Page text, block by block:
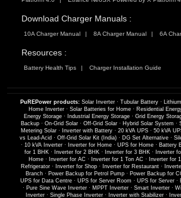
Download Charger Manuals :
10A Charger Manual 8A Charger Manual 6A
Resources :
Battery Health Tips Charger Installation Guide
PuREPower products: Solar Inverter· Tubular Battery·
Home Inverter· Solar Batteries for Home· Residential
Energy Storage · Industrial Energy Storage · Grid Energy
Backup· On-Grid Solar· Off-Grid Solar· Hybrid Solar System ·
Metering Solar · Inverter with Battery · 20 kVA UPS · 50 kVA
vs Lead-Acid · Off-Grid Solar Kit (India)· DG Set Alternative·
· 10 kVA Inverter· Inverter for Home· UPS for Home· Battery
for 1 BHK· Inverter for 2 BHK· Inverter for 3 BHK· Inverter
Home· Inverter for AC · Inverter for 1 Ton AC · Inverter for
Refrigerator · Inverter for Shop · Inverter for Restaurant ·
Branch· Power Backup for Petrol Pump· Power Backup for
UPS for Data Centre· UPS for Server Room · UPS for Server·
· Pure Sine Wave Inverter · MPPT Inverter · Smart Inverter ·
Inverter· Single Phase Inverter· Inverter with Stabilizer·